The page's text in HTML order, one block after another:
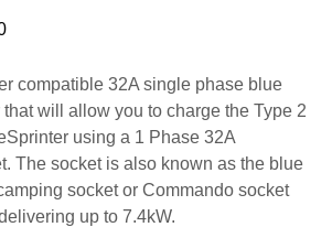
compatible 32A single phase blue
will allow you to charge the Type 2
using a 1 Phase 32A
The socket is also known as the blue
socket or Commando socket
up to 7.4kW.